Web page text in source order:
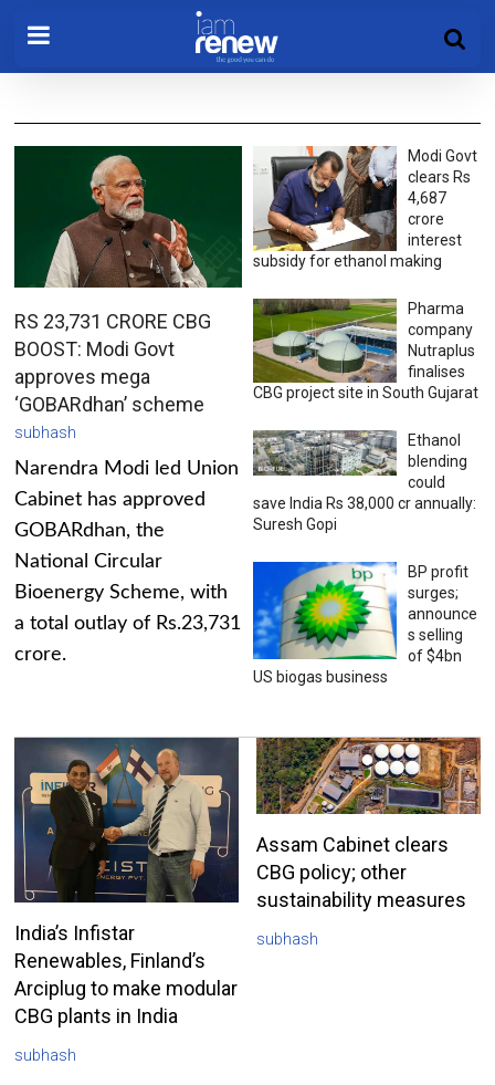
RS 23,731 CRORE CBG
BOOST: Modi Govt
approves mega
‘GOBARdhan’ scheme
subhash
Narendra Modi led Union
Cabinet has approved
GOBARdhan, the
National Circular
Bioenergy Scheme, with
a total outlay of Rs.23,731
crore.
Modi Govt
clears Rs
4,687
crore
interest
subsidy for ethanol making
Pharma
company
Nutraplus
finalises
CBG project site in South Gujarat
Ethanol
blending
could
save India Rs 38,000 cr annually:
Suresh Gopi
BP profit
surges;
announce
s selling
of $4bn
US biogas business
India’s Infistar
Renewables, Finland’s
Arciplug to make modular
CBG plants in India
subhash
Assam Cabinet clears
CBG policy; other
sustainability measures
subhash